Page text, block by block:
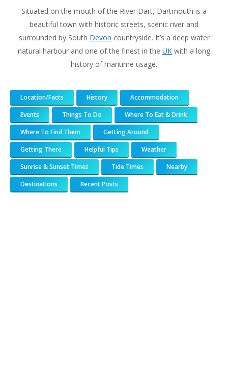
Situated on the mouth of the River Dart, Dartmouth is a
beautiful town with historic streets, scenic river and
surrounded by South Devon countryside. It’s a deep water
natural harbour and one of the finest in the UK with a long
history of maritime usage.
Location/Facts History
Accommodation
Events
Things To Do
Where To Eat & Drink
Where To Find Them
Getting Around
Getting There
Helpful Tips
Weather
Sunrise & Sunset Times
Tide Times
Nearby
Destinations
Recent Posts